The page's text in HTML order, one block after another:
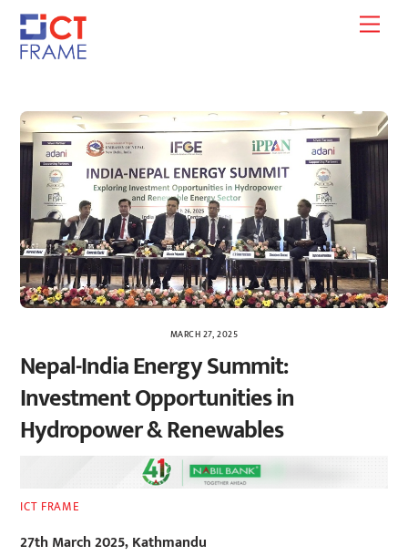
Skip
content
MARCH 27, 2025
Nepal-India Energy Summit:
Investment Opportunities in
Hydropower & Renewables
ICT FRAME
27th March 2025, Kathmandu